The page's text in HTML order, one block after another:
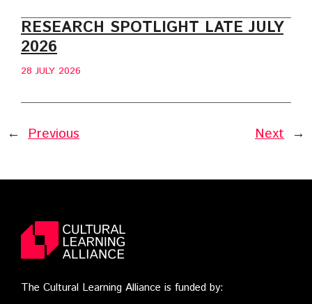
RESEARCH SPOTLIGHT LATE JULY
2026
28 JULY 2026
← Previous Next →
The Cultural Learning Alliance is funded by: